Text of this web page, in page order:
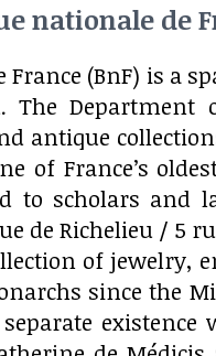
nationale de
(BnF) is a
Department
antique
of France’s
to scholars and
de Richelieu / 5
of jewelry,
since the